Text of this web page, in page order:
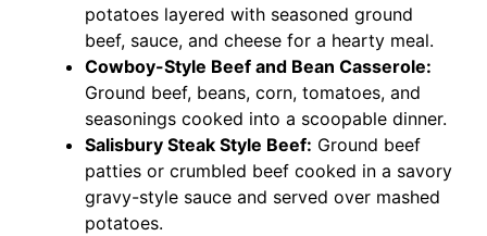
potatoes layered with seasoned ground
beef, sauce, and cheese for a hearty meal.
Cowboy-Style Beef and Bean Casserole:
Ground beef, beans, corn, tomatoes, and
seasonings cooked into a scoopable dinner.
Salisbury Steak Style Beef: Ground beef
patties or crumbled beef cooked in a savory
gravy-style sauce and served over mashed
potatoes.